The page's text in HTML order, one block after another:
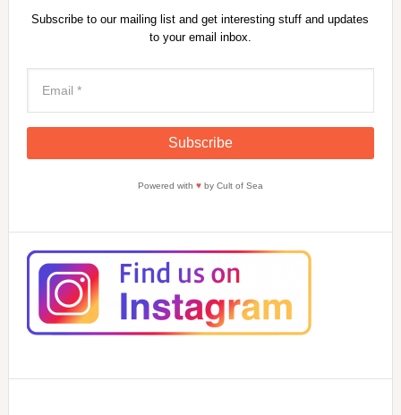
Subscribe to our mailing list and get interesting stuff and updates
to your email inbox.
Powered with ♥by Cult of Sea